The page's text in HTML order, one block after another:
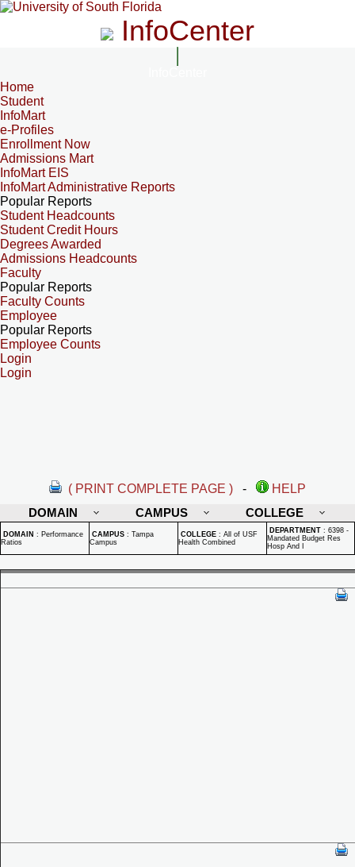
InfoCenter
Home
Student
InfoMart
e-Profiles
Enrollment Now
Admissions Mart
InfoMart EIS
InfoMart Administrative Reports
Popular Reports
Student Headcounts
Student Credit Hours
Degrees Awarded
Admissions Headcounts
Faculty
Popular Reports
Faculty Counts
Employee
Popular Reports
Employee Counts
Login
Login
( PRINT COMPLETE PAGE ) -
HELP
DOMAIN
CAMPUS COLLEGE
DOMAIN : Performance
Ratios
CAMPUS : Tampa
Campus
COLLEGE : All of USF
Health Combined
DEPARTMENT : 6398 -
Mandated Budget Res
Hosp And I